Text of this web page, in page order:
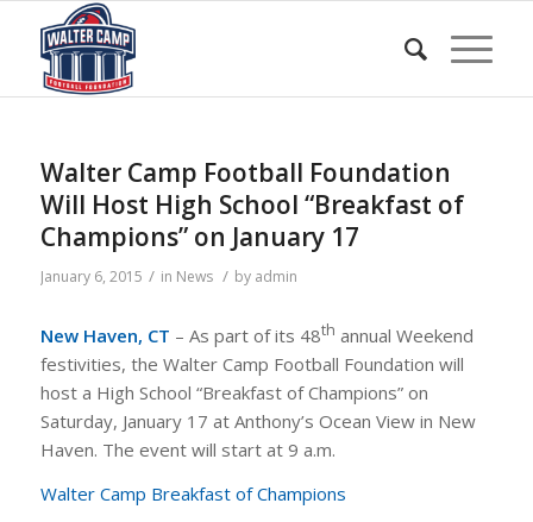
Walter Camp Football Foundation
Will Host High School “Breakfast of
Champions” on January 17
January 6, 2015 / in News / by admin
New Haven, CT – As part of its 48th annual Weekend
festivities, the Walter Camp Football Foundation will
host a High School “Breakfast of Champions” on
Saturday, January 17 at Anthony’s Ocean View in New
Haven. The event will start at 9 a.m.
Walter Camp Breakfast of Champions